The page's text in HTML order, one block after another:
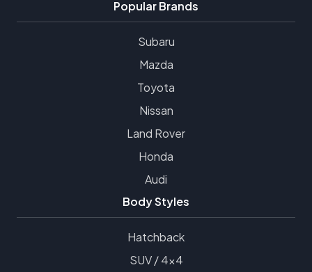
Popular Brands
Subaru
Mazda
Toyota
Nissan
Land Rover
Honda
Audi
Body Styles
Hatchback
SUV / 4x4